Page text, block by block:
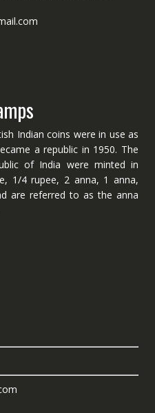
Indian coins were in use as
a republic in 1950. The
of India were minted in
1/4 rupee, 2 anna, 1 anna,
are referred to as the anna